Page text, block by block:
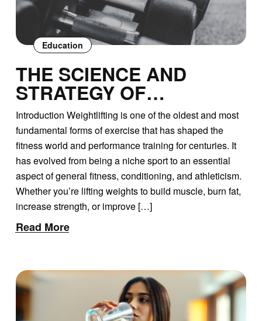
Education
THE SCIENCE AND
STRATEGY OF
WEIGHTLIFTING: HEAVY
WEIGHTS VS. LIGHT
WEIGHTS
Introduction Weightlifting is one of the oldest and most
fundamental forms of exercise that has shaped the
fitness world and performance training for centuries. It
has evolved from being a niche sport to an essential
aspect of general fitness, conditioning, and athleticism.
Whether you’re lifting weights to build muscle, burn fat,
increase strength, or improve […]
Read More